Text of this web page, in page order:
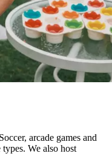
arcade games and
We also host